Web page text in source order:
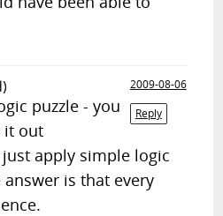
2009-08-06
Reply
puzzle - you
it out
apply simple logic
is that every